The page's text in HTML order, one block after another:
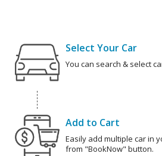
Select Your Car
You can search & select
Add to Cart
Easily add multiple car in
from "BookNow" button.